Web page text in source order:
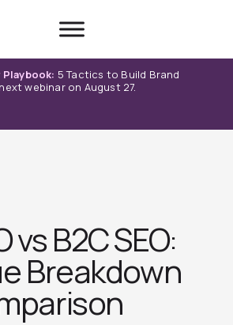
5 Tactics to Build Brand
webinar on August 27.
vs B2C SEO:
Breakdown